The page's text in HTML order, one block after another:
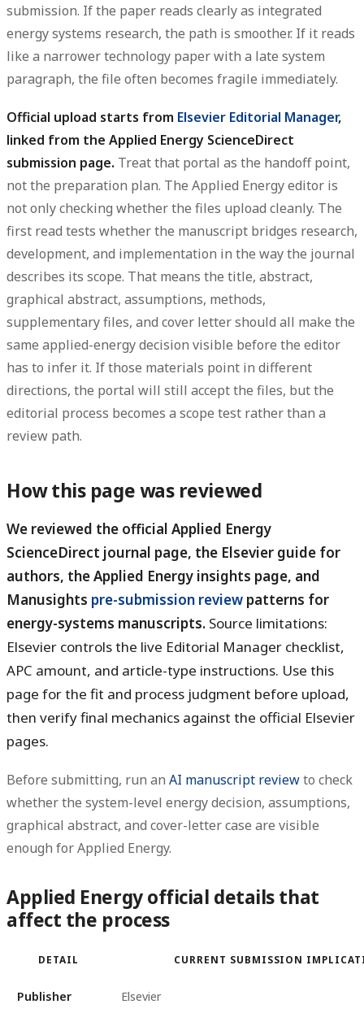
submission. If the paper reads clearly as integrated
energy systems research, the path is smoother. If it reads
like a narrower technology paper with a late system
paragraph, the file often becomes fragile immediately.
Official upload starts from Elsevier Editorial Manager,
linked from the Applied Energy ScienceDirect
submission page. Treat that portal as the handoff point,
not the preparation plan. The Applied Energy editor is
not only checking whether the files upload cleanly. The
first read tests whether the manuscript bridges research,
development, and implementation in the way the journal
describes its scope. That means the title, abstract,
graphical abstract, assumptions, methods,
supplementary files, and cover letter should all make the
same applied-energy decision visible before the editor
has to infer it. If those materials point in different
directions, the portal will still accept the files, but the
editorial process becomes a scope test rather than a
review path.
How this page was reviewed
We reviewed the official Applied Energy
ScienceDirect journal page, the Elsevier guide for
authors, the Applied Energy insights page, and
Manusights pre-submission review patterns for
energy-systems manuscripts. Source limitations:
Elsevier controls the live Editorial Manager checklist,
APC amount, and article-type instructions. Use this
page for the fit and process judgment before upload,
then verify final mechanics against the official Elsevier
pages.
Before submitting, run an AI manuscript reviewto check
whether the system-level energy decision, assumptions,
graphical abstract, and cover-letter case are visible
enough for Applied Energy.
Applied Energy official details that
affect the process
DETAIL CURRENT SUBMISSION
Publisher Elsevier